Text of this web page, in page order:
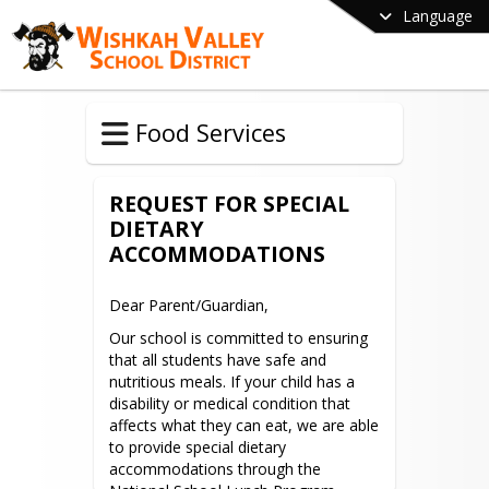
Language
Food Services
REQUEST FOR SPECIAL
DIETARY
ACCOMMODATIONS
Dear Parent/Guardian,
Our school is committed to ensuring
that all students have safe and
nutritious meals. If your child has a
disability or medical condition that
affects what they can eat, we are able
to provide special dietary
accommodations through the